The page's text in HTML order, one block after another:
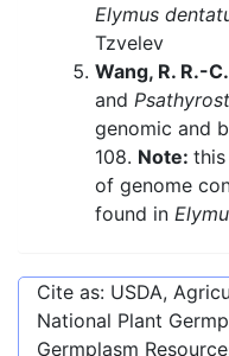
Elymus
Tzvelev
Wang, R. R.-C.
and
genomic and
108. Note:
of genome
found in
Cite as: USDA,
National Plant
Germplasm